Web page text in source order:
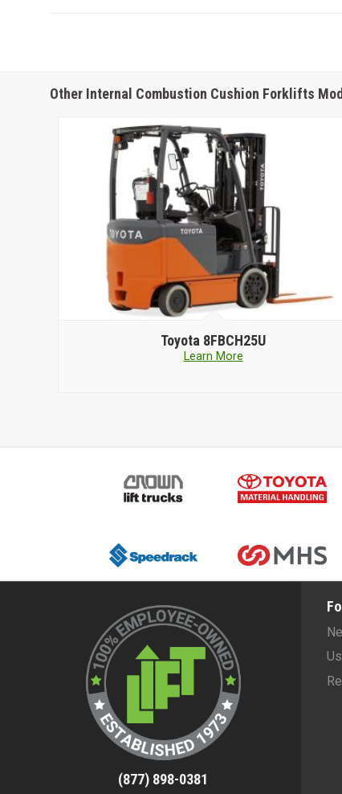
Other Internal Combustion Cushion Forklifts
Toyota 8FBCH25U
Learn More
(877) 898-0381